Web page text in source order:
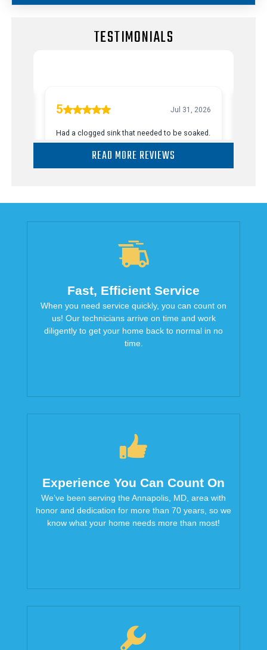
TESTIMONIALS
READ MORE REVIEWS
Fast, Efficient Service
When you need service quickly, you can count on
us! Our technicians arrive on time and work
diligently to get your home back to normal in no
time.
Experience You Can Count On
We’ve been serving the Annapolis, MD, area with
honor and dedication for more than 70 years, so we
know what your home needs more than most!